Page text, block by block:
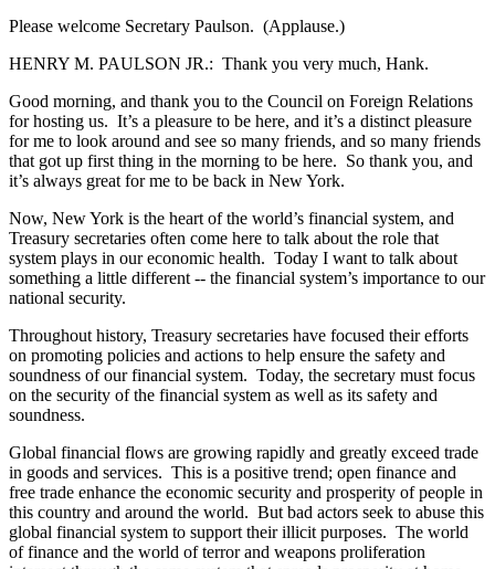
Please welcome Secretary Paulson. (Applause.)
HENRY M. PAULSON JR.: Thank you very much, Hank.
Good morning, and thank you to the Council on Foreign Relations
for hosting us. It’s a pleasure to be here, and it’s a distinct pleasure
for me to look around and see so many friends, and so many friends
that got up first thing in the morning to be here. So thank you, and
it’s always great for me to be back in New York.
Now, New York is the heart of the world’s financial system, and
Treasury secretaries often come here to talk about the role that
system plays in our economic health. Today I want to talk about
something a little different -- the financial system’s importance to our
national security.
Throughout history, Treasury secretaries have focused their efforts
on promoting policies and actions to help ensure the safety and
soundness of our financial system. Today, the secretary must focus
on the security of the financial system as well as its safety and
soundness.
Global financial flows are growing rapidly and greatly exceed trade
in goods and services. This is a positive trend; open finance and
free trade enhance the economic security and prosperity of people in
this country and around the world. But bad actors seek to abuse this
global financial system to support their illicit purposes. The world
of finance and the world of terror and weapons proliferation